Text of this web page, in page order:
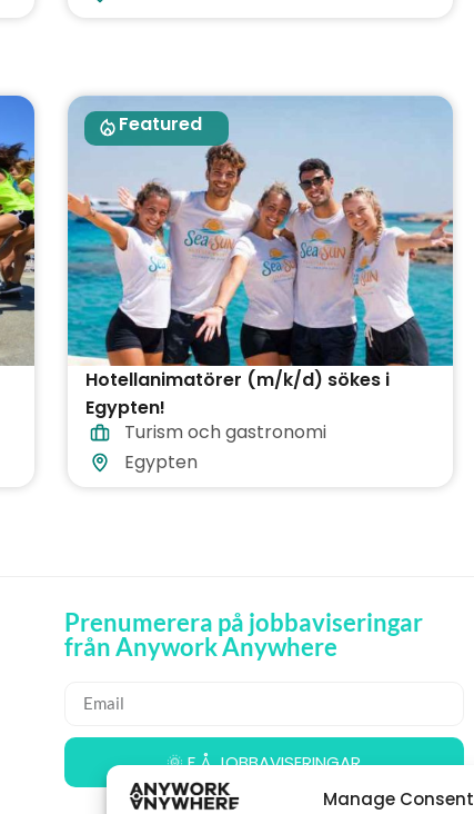
Manage Consent
Featured
Hotellanimatörer (m/k/d) sökes i
Egypten!
Turism och gastronomi
Egypten
Prenumerera på jobbaviseringar
från Anywork Anywhere
🌞 F Å JOBBAVISERINGAR